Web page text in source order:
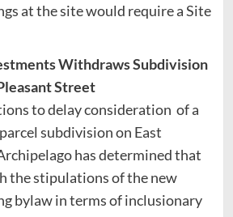
at the site would require a Site
Withdraws Subdivision
Street
to delay consideration of a
subdivision on East
has determined that
the stipulations of the new
bylaw in terms of inclusionary